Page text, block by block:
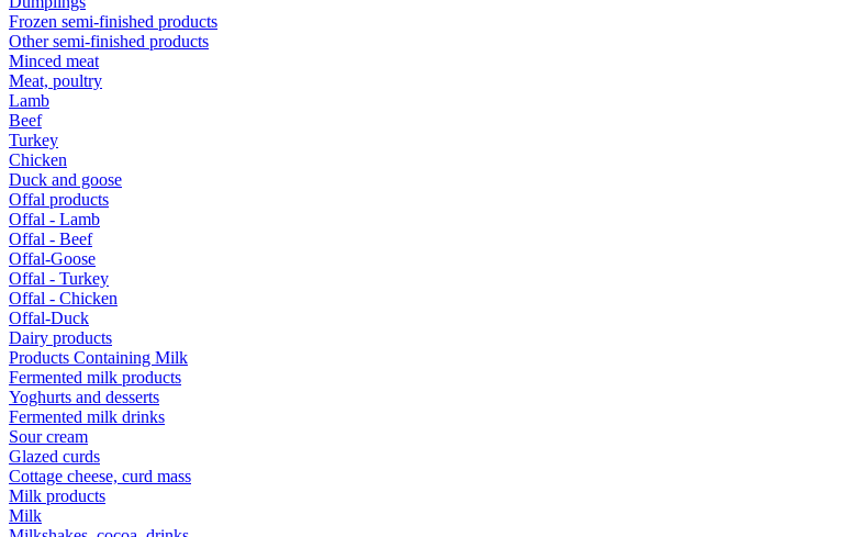
Frozen semi-finished products
Other semi-finished products
Minced meat
Meat, poultry
Lamb
Beef
Turkey
Chicken
Duck and goose
Offal products
Offal - Lamb
Offal - Beef
Offal-Goose
Offal - Turkey
Offal - Chicken
Offal-Duck
Dairy products
Products Containing Milk
Fermented milk products
Yoghurts and desserts
Fermented milk drinks
Sour cream
Glazed curds
Cottage cheese, curd mass
Milk products
Milk